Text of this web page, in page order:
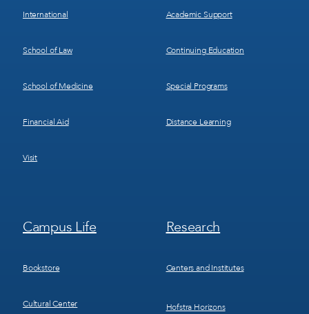
International
School of Law
School of Medicine
Financial Aid
Visit
Academic Support
Continuing Education
Special Programs
Distance Learning
Footer
Menu
Campus Life
Bookstore
Cultural Center
Footer
Menu
Research
Centers and Institutes
Hofstra Horizons